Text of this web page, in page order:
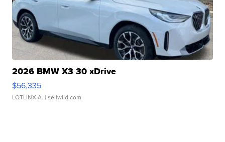
2026 BMW X3 30 xDrive
$56,335
LOTLINX A. | sellwild.com